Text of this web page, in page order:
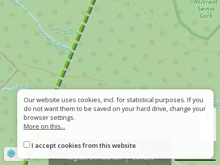
About
Wrong sign
Registers in tourism
Contact
Our website uses cookies, incl. for statistical purposes. If you
do not want them to be saved on your hard drive, change your
browser settings.
More on this...
I accept cookies from this website